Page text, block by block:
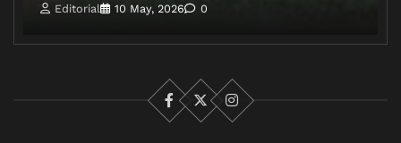
Editorial 10 May, 2026 0
Facebook
X Instagram